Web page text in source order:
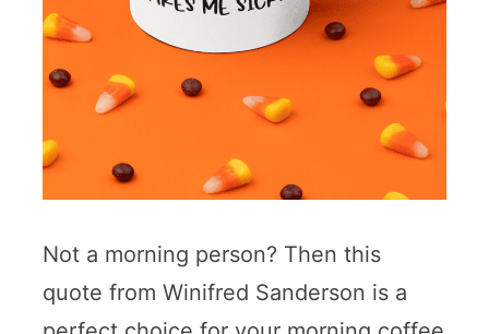
Not a morning person? Then this
quote from Winifred Sanderson is a